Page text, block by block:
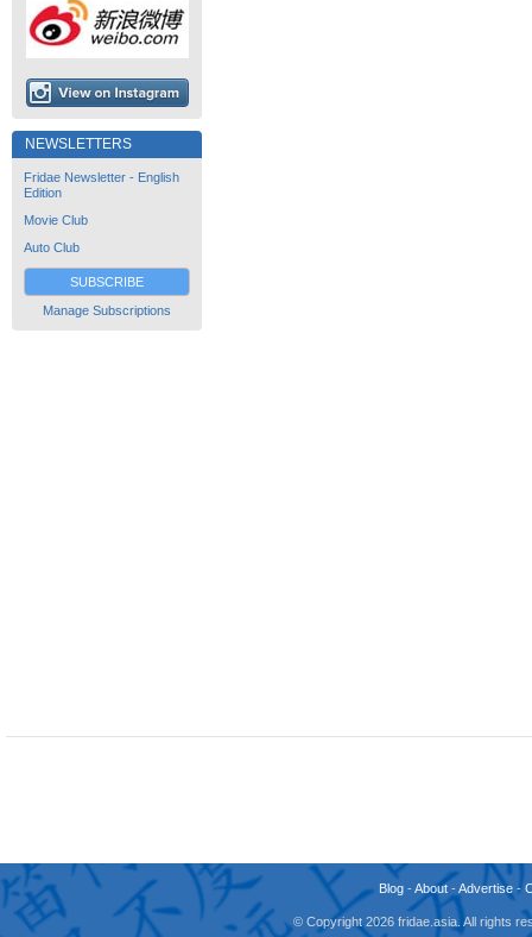
NEWSLETTERS
Fridae Newsletter - English
Edition
Movie Club
Auto Club
SUBSCRIBE
Manage Subscriptions
Blog -About -Advertise -
© Copyright 2026 fridae.asia. All rights